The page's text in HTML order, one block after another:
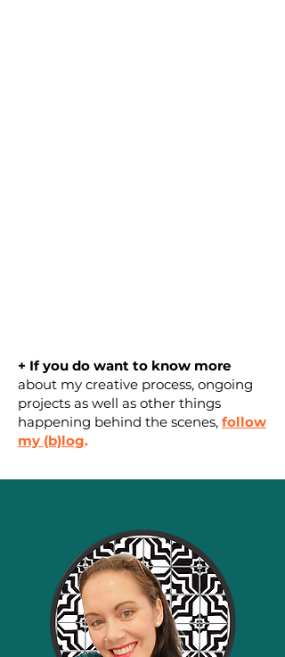
+ If you do want to know more
about my creative process, ongoing
projects as well as other things
happening behind the scenes, follow
my (b)log.